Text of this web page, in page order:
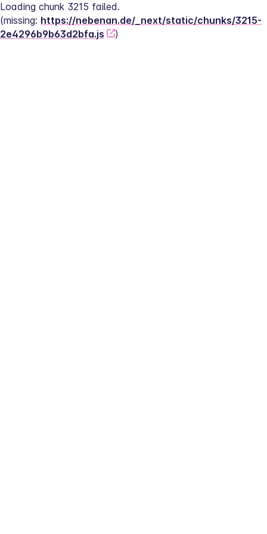
Loading chunk 3215 failed.
(missing: https://nebenan.de/_next/static/chunks/3215-
2e4296b9b63d2bfa.js
)